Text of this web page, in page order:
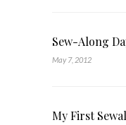
Sew-Along
May 7, 2012
My First